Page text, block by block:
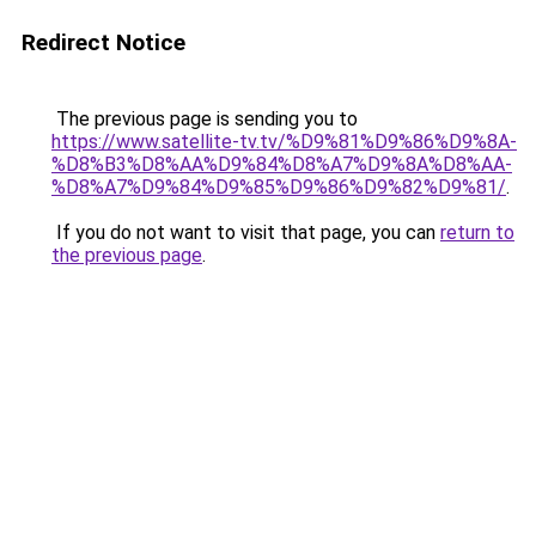
Redirect Notice
The previous page is sending you to
https://www.satellite-tv.tv/%D9%81%D9%86%D9%8A-
%D8%B3%D8%AA%D9%84%D8%A7%D9%8A%D8%AA-
%D8%A7%D9%84%D9%85%D9%86%D9%82%D9%81/.
If you do not want to visit that page, you can return to
the previous page.